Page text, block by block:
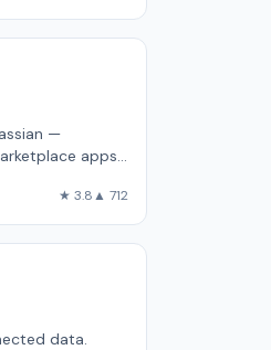
—
apps,
★ 3.8▲ 712
data.